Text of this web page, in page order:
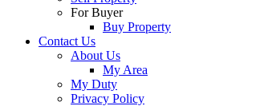
For Buyer
Buy Property
Contact Us
About Us
My Area
My Duty
Privacy Policy